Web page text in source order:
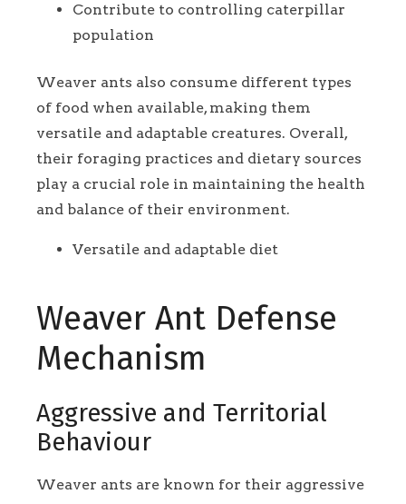
Contribute to controlling caterpillar
population
Weaver ants also consume different types
of food when available, making them
versatile and adaptable creatures. Overall,
their foraging practices and dietary sources
play a crucial role in maintaining the health
and balance of their environment.
Versatile and adaptable diet
Weaver Ant Defense
Mechanism
Aggressive and Territorial
Behaviour
Weaver ants are known for their aggressive